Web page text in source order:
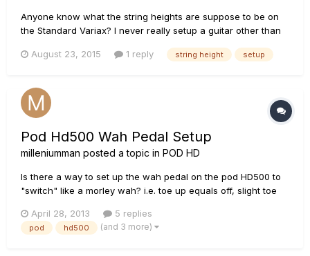
Anyone know what the string heights are suppose to be on
the Standard Variax? I never really setup a guitar other than
just yesterday and I am getting fret Buzz on my EAD strings,
take...
August 23, 2015 1 reply string height setup
Pod Hd500 Wah Pedal Setup
milleniumman posted a topic in POD HD
Is there a way to set up the wah pedal on the pod HD500 to
"switch" like a morley wah? i.e. toe up equals off, slight toe
point. Thanks!
April 28, 2013 5 replies
pod hd500 (and 3 more)